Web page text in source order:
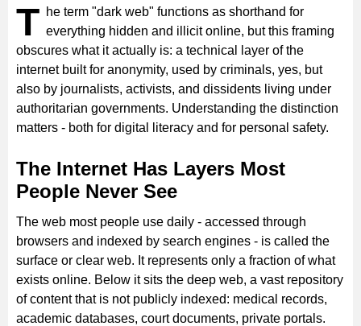
T he term "dark web" functions as shorthand for
everything hidden and illicit online, but this framing
obscures what it actually is: a technical layer of the
internet built for anonymity, used by criminals, yes, but
also by journalists, activists, and dissidents living under
authoritarian governments. Understanding the distinction
matters - both for digital literacy and for personal safety.
The Internet Has Layers Most
People Never See
The web most people use daily - accessed through
browsers and indexed by search engines - is called the
surface or clear web. It represents only a fraction of what
exists online. Below it sits the deep web, a vast repository
of content that is not publicly indexed: medical records,
academic databases, court documents, private portals.